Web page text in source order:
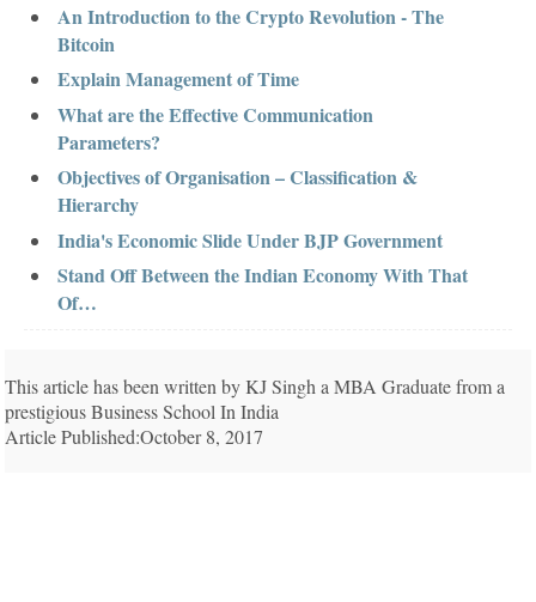
An Introduction to the Crypto Revolution - The
Bitcoin
Explain Management of Time
What are the Effective Communication
Parameters?
Objectives of Organisation – Classification &
Hierarchy
India's Economic Slide Under BJP Government
Stand Off Between the Indian Economy With That
Of…
This article has been written by KJ Singh a MBA Graduate from a
prestigious Business School In India
Article Published:October 8, 2017